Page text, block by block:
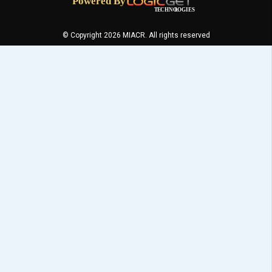
© Copyright 2026 MIACR. All rights reserved